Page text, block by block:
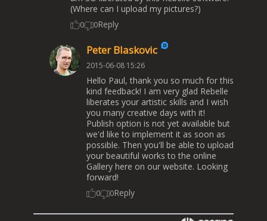
(Where can I upload my pictures?)
0 0Reply
Peter Blaskovic
2015-06-08 15:26
Hello Paul, thank you so much for this
kind feedback! I am very glad Rebelle
liberates your artistic skills and I wish
you many creative days with it!
Publish option is not yet available but
we'd like to implement it as soon as
possible. Then you'll be able to upload
your beautiful works to the online
Gallery here on our website. Looking
forward!
0 0Reply